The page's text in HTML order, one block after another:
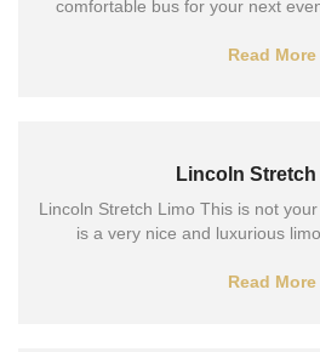
comfortable bus for your next
Read More
Lincoln
Lincoln Stretch Limo This is not
is a very nice and luxurious
Read More